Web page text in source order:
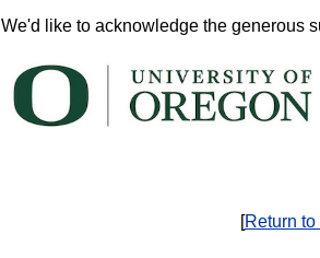
We'd like to acknowledge the generous
[Return to